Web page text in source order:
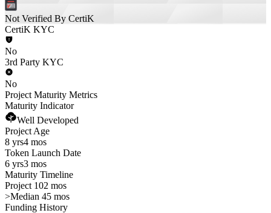
Not Verified By CertiK
CertiK KYC
No
3rd Party KYC
No
Project Maturity Metrics
Maturity Indicator
Well Developed
Project Age
8 yrs4 mos
Token Launch Date
6 yrs3 mos
Maturity Timeline
Project 102 mos
>Median 45 mos
Funding History